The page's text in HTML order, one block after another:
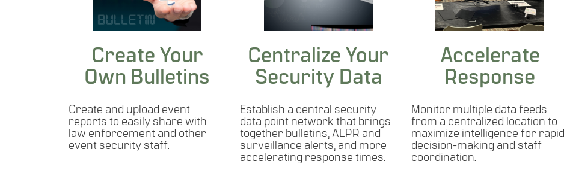
Create Your
Own Bulletins
Create and upload event
reports to easily share with
law enforcement and other
event security staff.
Centralize Your
Security Data
Establish a central security
data point network that brings
together bulletins, ALPR and
surveillance alerts, and more
accelerating response times.
Accelerate
Response
Monitor multiple data feeds
from a centralized location to
maximize intelligence for rapid
decision-making and staff
coordination.